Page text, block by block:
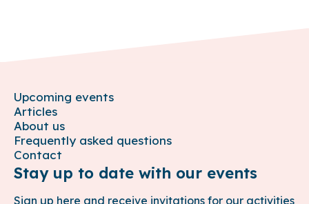
Upcoming events
Articles
About us
Frequently asked questions
Contact
Stay up to date with our events
Sign up here and receive invitations for our activities